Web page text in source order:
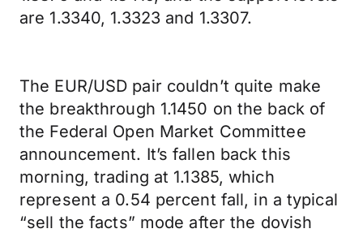
are 1.3340, 1.3323 and 1.3307.
The EUR/USD pair couldn’t quite make
the breakthrough 1.1450 on the back of
the Federal Open Market Committee
announcement. It’s fallen back this
morning, trading at 1.1385, which
represent a 0.54 percent fall, in a typical
“sell the facts” mode after the dovish